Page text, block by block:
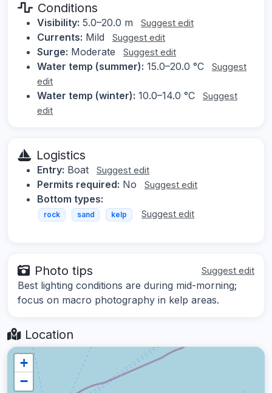
Conditions
Visibility: 5.0–20.0 m Suggest edit
Currents: Mild Suggest edit
Surge: Moderate Suggest edit
Water temp (summer): 15.0–20.0 °C
Suggest
edit
Water temp (winter): 10.0–14.0 °C
Suggest
edit
Logistics
Entry: Boat Suggest edit
Permits required: No Suggest edit
Bottom types:
rock sand kelp Suggest edit
Photo tips Suggest edit
Best lighting conditions are during mid-morning;
focus on macro photography in kelp areas.
Location
+
−